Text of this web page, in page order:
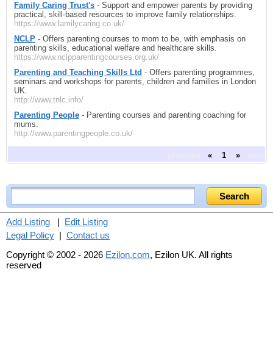
Family Caring Trust's - Support and empower parents by providing
practical, skill-based resources to improve family relationships.
https://www.familycaring.co.uk/
NCLP - Offers parenting courses to mom to be, with emphasis on
parenting skills, educational welfare and healthcare skills.
https://www.nclpparentingcourses.org.uk/
Parenting and Teaching Skills Ltd - Offers parenting programmes,
seminars and workshops for parents, children and families in London
UK.
http://www.tnlc.info/
Parenting People - Parenting courses and parenting coaching for
mums.
http://www.parentingpeople.co.uk/
« 1 »
Add Listing | Edit Listing
Legal Policy | Contact us
Copyright © 2002 - 2026 Ezilon.com, Ezilon UK. All rights
reserved